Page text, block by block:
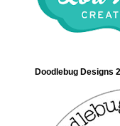
Doodlebug Designs